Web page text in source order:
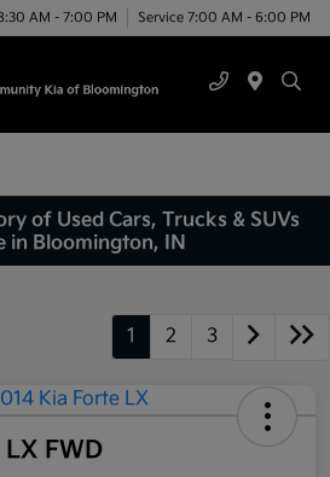
AM - 7:00 PM Service 7:00 AM - 6:00 PM
of Used Cars, Trucks & SUVs
in Bloomington, IN
1 2 3
FWD